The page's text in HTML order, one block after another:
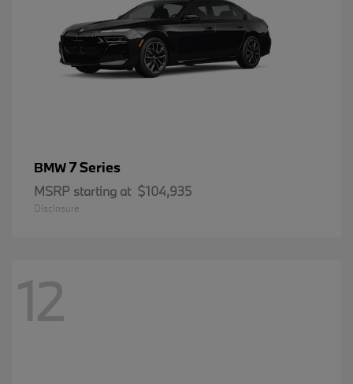
BMW7 Series
MSRP starting at $104,935
Disclosure
12